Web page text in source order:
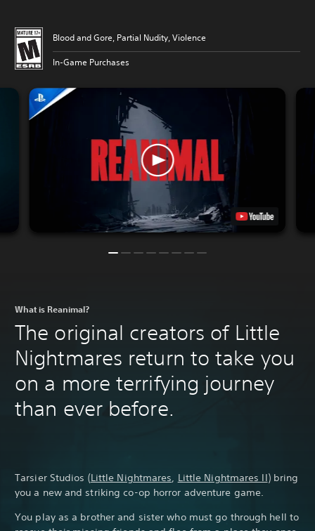
Blood and Gore, Partial Nudity, Violence
In-Game Purchases
What is Reanimal?
The original creators of Little
Nightmares return to take you
on a more terrifying journey
than ever before.
Tarsier Studios (Little Nightmares Little Nightmares II) bring
you a new and striking co-op horror adventure game.
You play as a brother and sister who must go through hell to